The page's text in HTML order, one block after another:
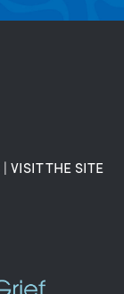
| VISIT THE SITE